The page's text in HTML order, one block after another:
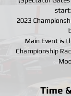
2023
Main Event is
Championship
Time